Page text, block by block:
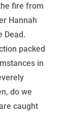
fire from
Hannah
Dead.
packed
in
do we
caught